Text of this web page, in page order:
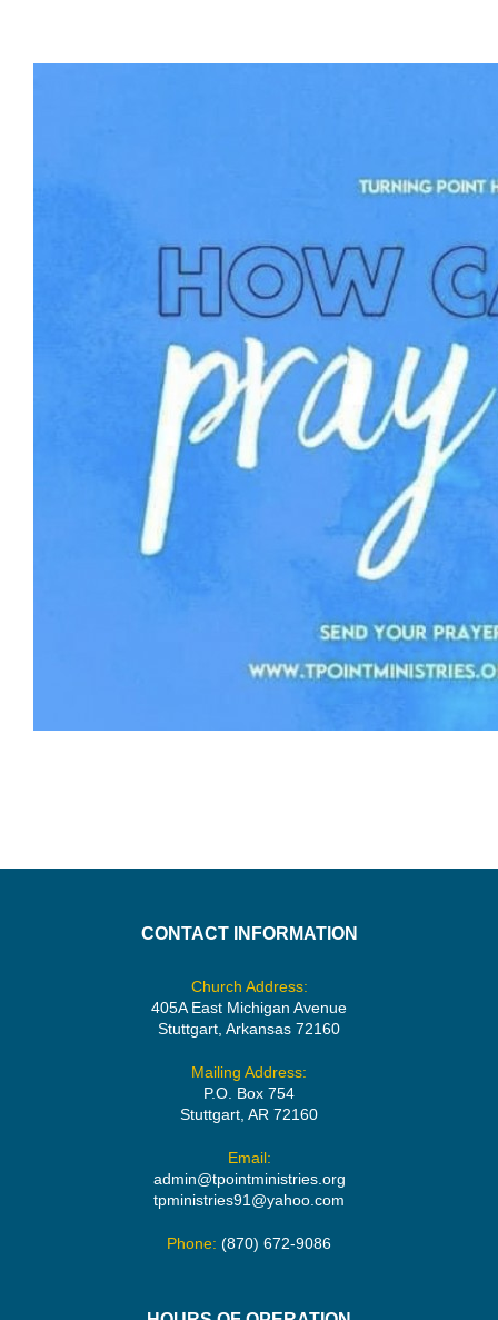
CONTACT INFORMATION
Church Address:
405A East Michigan Avenue
Stuttgart, Arkansas 72160
Mailing Address:
P.O. Box 754
Stuttgart, AR 72160
Email:
admin@tpointministries.org
tpministries91@yahoo.com
Phone: (870) 672-9086